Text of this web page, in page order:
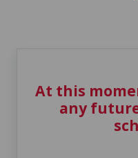
At this
any